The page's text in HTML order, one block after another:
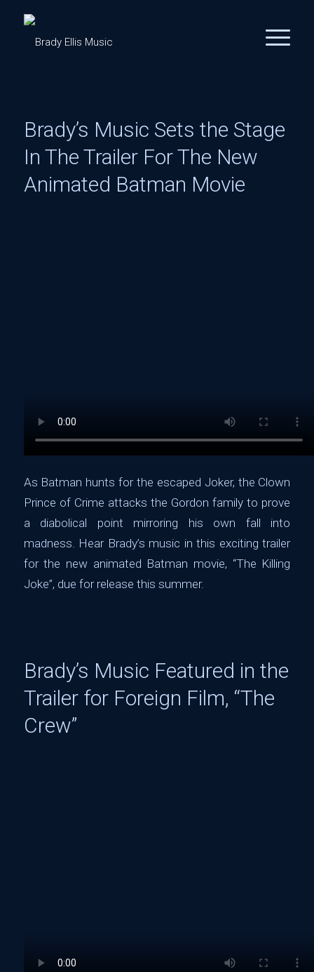
Brady’s Music Sets the Stage
In The Trailer For The New
Animated Batman Movie
As Batman hunts for the escaped Joker, the Clown
Prince of Crime attacks the Gordon family to prove
a diabolical point mirroring his own fall into
madness. Hear Brady’s music in this exciting trailer
for the new animated Batman movie, “The Killing
Joke”, due for release this summer.
Brady’s Music Featured in the
Trailer for Foreign Film, “The
Crew”